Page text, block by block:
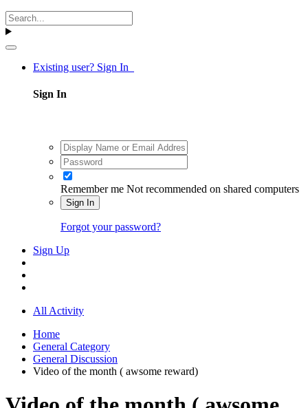
Existing user? Sign In
Sign In
Remember me Not recommended on shared computers
Sign In
Forgot your password?
Sign Up
All Activity
Home
General Category
General Discussion
Video of the month ( awsome reward)